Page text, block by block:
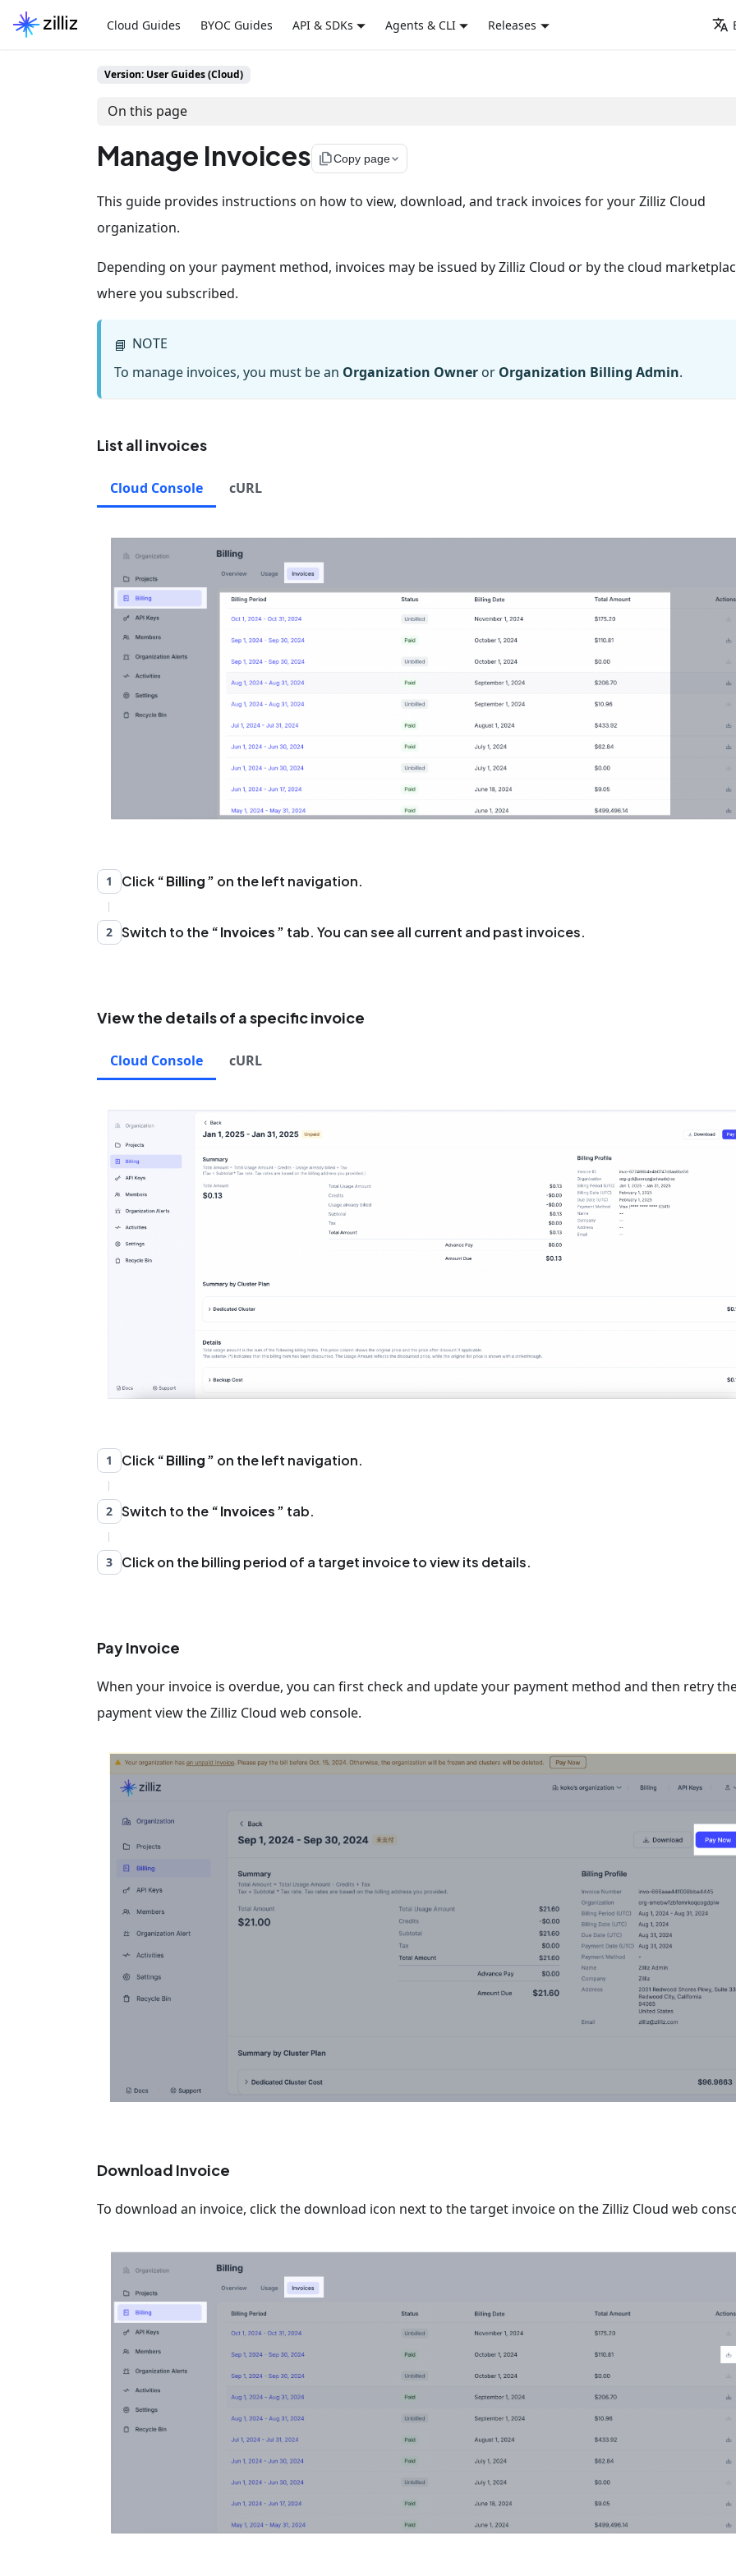
Cloud Guides BYOC Guides API & SDKs Agents & CLI Releases
Version: User Guides (Cloud)
On this page
Manage Invoices file_copyCopy page
This guide provides instructions on how to view, download, and track invoices for your Zilliz Cloud
organization.
Depending on your payment method, invoices may be issued by Zilliz Cloud or by the cloud
where you subscribed.
📘 NOTE
To manage invoices, you must be an Organization Owner or Organization Billing Admin.
List all invoices
Cloud Console cURL
1 Click Billing on the left navigation.
2 Switch to the Invoices tab. You can see all current and past invoices.
View the details of a specific invoice
Cloud Console cURL
1 Click Billing on the left navigation.
2 Switch to the Invoices tab.
3 Click on the billing period of a target invoice to view its details.
Pay Invoice
When your invoice is overdue, you can first check and update your payment method and then retry
payment view the Zilliz Cloud web console.
Download Invoice
To download an invoice, click the download icon next to the target invoice on the Zilliz Cloud web